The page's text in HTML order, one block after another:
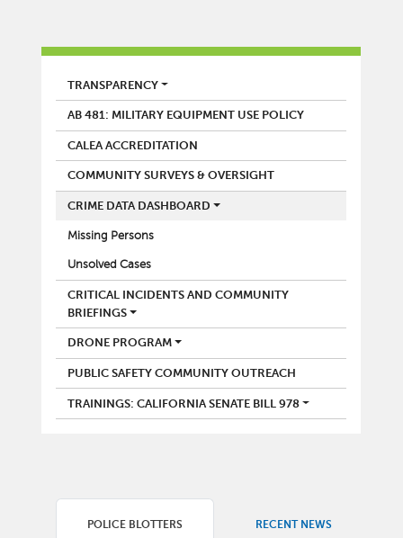
POLICE
TRANSPARENCY
AB 481: MILITARY EQUIPMENT USE POLICY
CALEA ACCREDITATION
COMMUNITY SURVEYS & OVERSIGHT
CRIME DATA DASHBOARD
Missing Persons
Unsolved Cases
CRITICAL INCIDENTS AND COMMUNITY
BRIEFINGS
DRONE PROGRAM
PUBLIC SAFETY COMMUNITY OUTREACH
TRAININGS: CALIFORNIA SENATE BILL 978
POLICE BLOTTERS RECENT NEWS